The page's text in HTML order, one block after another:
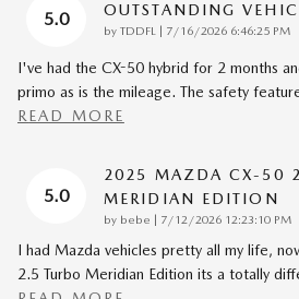
5.0 OUTSTANDING
by TDDFL on
7/16/2026 6:46:25 PM
I've had the CX-50 hybrid for 2 months
primo as is the mileage. The safety
READ MORE
5.0
2025 MAZDA CX-50
MERIDIAN EDITION
by bebe on
7/12/2026 12:23:10 PM
I had Mazda vehicles pretty all my life,
2.5 Turbo Meridian Edition its a totally